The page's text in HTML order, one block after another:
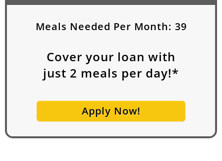
Meals Needed Per Month: 39
Cover your loan with
just 2 meals per day!*
Apply Now!